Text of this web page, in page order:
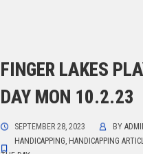
FINGER LAKES
DAY MON 10.2.23
SEPTEMBER 28, 2023 BY
HANDICAPPING, HANDICAPPING